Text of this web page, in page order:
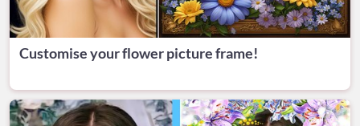
Customise your flower picture frame!